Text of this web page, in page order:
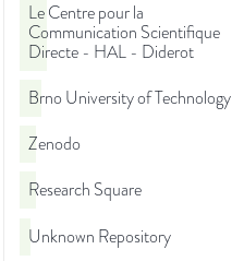
Le Centre pour la
Communication Scientifique
Directe - HAL - Diderot
Brno University of Technology
Zenodo
Research Square
Unknown Repository